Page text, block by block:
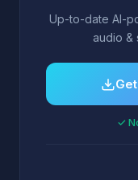
Up-to-date AI-
audio &
✓